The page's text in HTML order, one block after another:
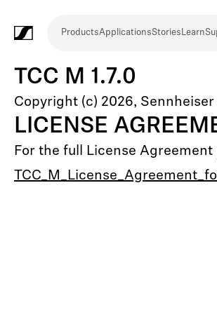
Microphones
Wireless
systems
Meeting
and
conference
systems
Headphones
Monitoring
Video
conference
systems
Software
Accessories
Merchandise
Live
Production
&
Touring
Studio
recording
Meeting
and
conference
Filmmaking
Broadcast
Education
Places
of
worship
Presentation
Assistive
listening
and
audience
engagement
Mobile
journalism
Corporate
Live
theatre
us
ProductsApplicationsStories Learn
TCC M 1.7.0
Copyright (c) 2026,
LICENSE
For the full License Agreement